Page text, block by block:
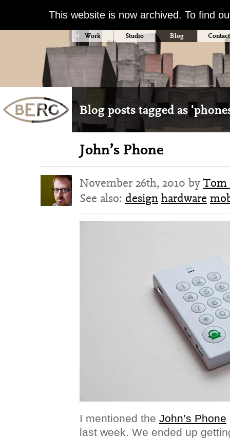
This website is now archived. To find
Work Studio Blog Contact
Blog posts tagged as
John’s Phone
November 26th, 2010 by Tom
See also: design hardware
I mentioned the John’s Phone
last week. We ended up